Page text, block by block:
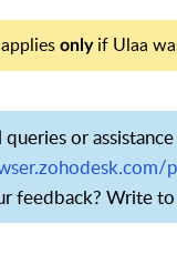
onlyif Ulaa
or
feedback? Write to